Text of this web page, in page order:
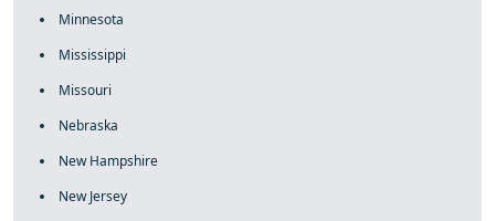
Minnesota
Mississippi
Missouri
Nebraska
New Hampshire
New Jersey